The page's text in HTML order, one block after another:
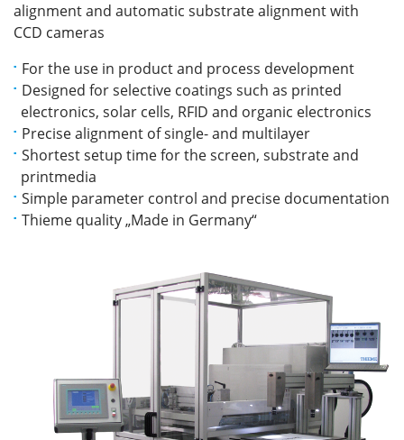
alignment and automatic substrate alignment with
CCD cameras
For the use in product and process development
Designed for selective coatings such as printed
electronics, solar cells, RFID and organic electronics
Precise alignment of single- and multilayer
Shortest setup time for the screen, substrate and
printmedia
Simple parameter control and precise documentation
Thieme quality „Made in Germany“